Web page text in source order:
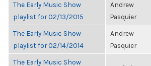
The Early Music Show
playlist for 02/13/2015
Andrew
Pasquier
The Early Music Show
playlist for 02/14/2014
Andrew
Pasquier
The Early Music Show